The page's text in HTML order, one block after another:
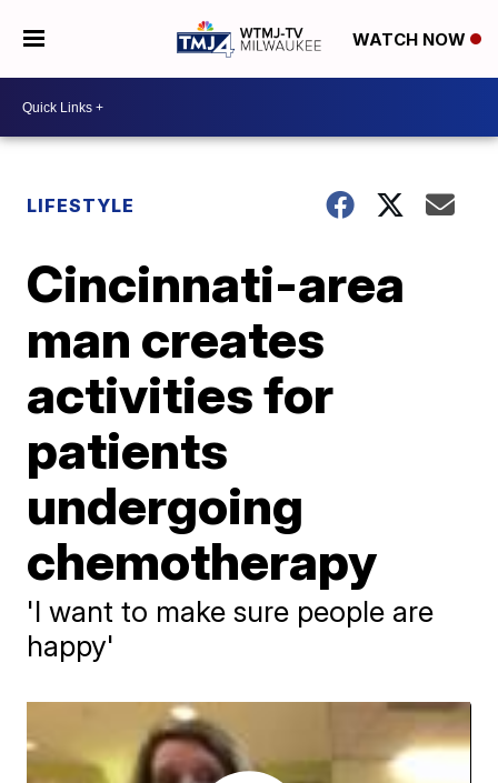
WATCH NOW
LIFESTYLE
Cincinnati-area
man creates
activities for
patients
undergoing
chemotherapy
'I want to make sure people are
happy'